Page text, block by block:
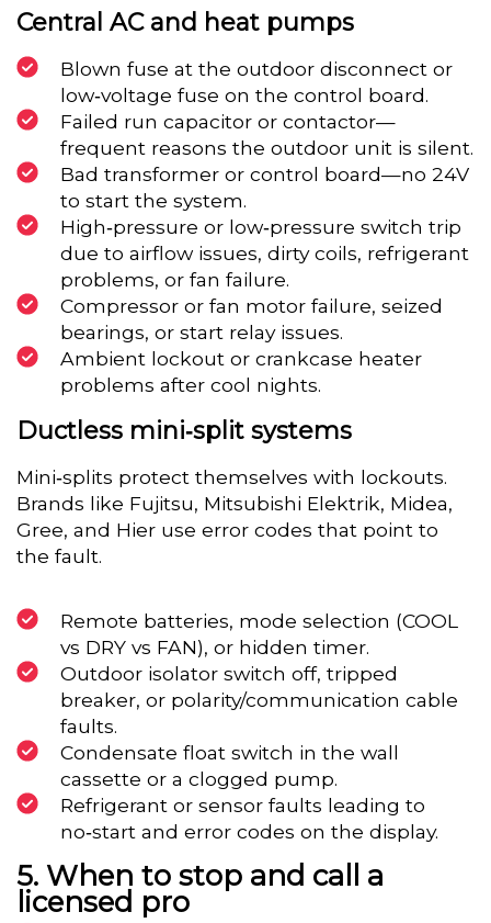
Central AC and heat pumps
Blown fuse at the outdoor disconnect or
low‑voltage fuse on the control board.
Failed run capacitor or contactor—
frequent reasons the outdoor unit is silent.
Bad transformer or control board—no 24V
to start the system.
High‑pressure or low‑pressure switch trip
due to airflow issues, dirty coils, refrigerant
problems, or fan failure.
Compressor or fan motor failure, seized
bearings, or start relay issues.
Ambient lockout or crankcase heater
problems after cool nights.
Ductless mini‑split systems
Mini‑splits protect themselves with lockouts.
Brands like Fujitsu, Mitsubishi Elektrik, Midea,
Gree, and Hier use error codes that point to
the fault.
Remote batteries, mode selection (COOL
vs DRY vs FAN), or hidden timer.
Outdoor isolator switch off, tripped
breaker, or polarity/communication cable
faults.
Condensate float switch in the wall
cassette or a clogged pump.
Refrigerant or sensor faults leading to
no‑start and error codes on the display.
When to stop and call a
licensed pro